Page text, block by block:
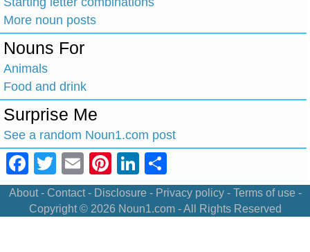
More noun posts
Nouns For
Animals
Food and drink
Surprise Me
See a random Noun1.com post
Facebook
Twitter
EmailPinterest
LinkedIn
About- Contact- Disclosure- Privacy policy- Terms of use-
Copyright © 2026 Noun1.com- All Rights Reserved